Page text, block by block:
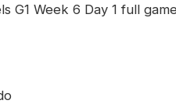
G1 Week 6 Day 1 full